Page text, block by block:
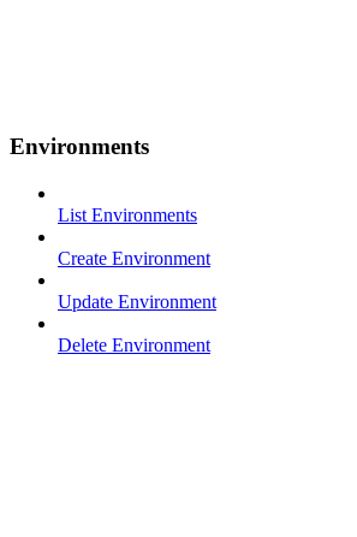
Environments
List Environments
Create Environment
Update Environment
Delete Environment